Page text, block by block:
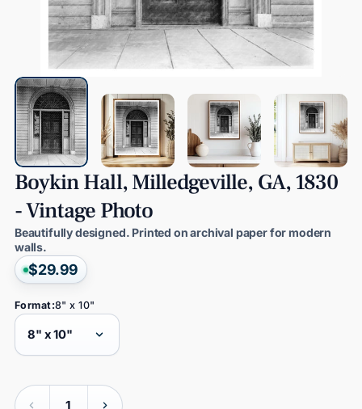
BoykinHall,Milledgeville, GA,1830
-Vintage Photo
Beautifully designed. Printed on archival paper for modern
walls.
$29.99
Format:8" x 10"
Quantity